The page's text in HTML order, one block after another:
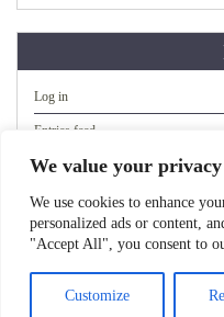
We value your privacy
We use cookies to enhance
personalized ads or content,
"Accept All", you consent to
Customize
Log in
Entries feed
Comments feed
WordPress.org
Copyright